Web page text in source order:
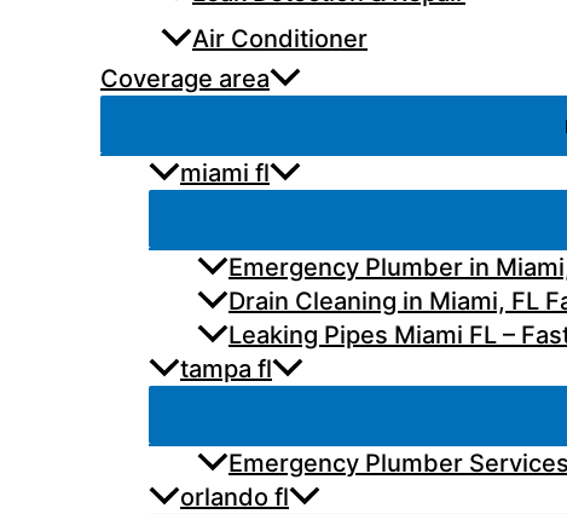
Air Conditioner
Coverage area
miami fl
Emergency Plumber in
Drain Cleaning in Miami, FL
Leaking Pipes Miami FL –
tampa fl
Emergency Plumber
orlando fl